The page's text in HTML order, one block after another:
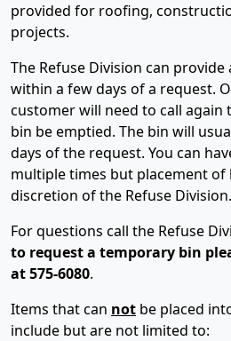
provided for roofing,
projects.
The Refuse Division can
within a few days of a request.
customer will need to call
bin be emptied. The bin will
days of the request. You can
multiple times but placement of
discretion of the Refuse Division.
For questions call the Refuse
to request a temporary bin
at 575-6080.
Items that can not be placed
include but are not limited to: